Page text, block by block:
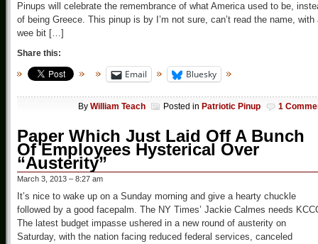
Pinups will celebrate the remembrance of what America used to be,
of being Greece. This pinup is by I’m not sure, can’t read the name, with
wee bit […]
Share this:
Email Bluesky
By William Teach Posted in Patriotic Pinup 1
Paper Which Just Laid Off A Bunch
Of Employees Hysterical Over
“Austerity”
March 3, 2013 – 8:27 am
It’s nice to wake up on a Sunday morning and give a hearty chuckle
followed by a good facepalm. The NY Times’ Jackie Calmes needs
The latest budget impasse ushered in a new round of austerity on
Saturday, with the nation facing reduced federal services, canceled